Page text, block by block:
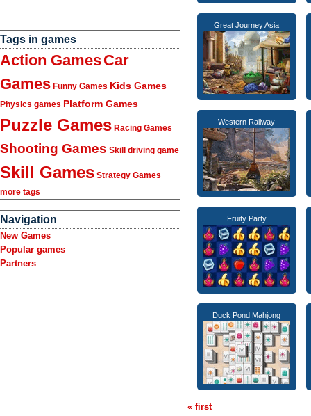
Tags in games
Action GamesCar
Games Funny Games Kids Games
Physics games Platform Games
Puzzle Games Racing Games
Shooting Games Skill driving game
Skill Games Strategy Games
more tags
Navigation
New Games
Popular games
Partners
Great Journey Asia
Western Railway
Fruity Party
Duck Pond Mahjong
« first